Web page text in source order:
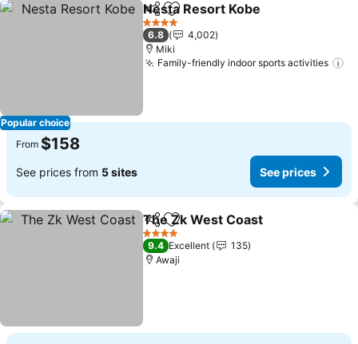
Popular choice
ShareAdd to favorites
Nesta Resort Kobe
4 Stars
6.8
4,002
Miki
Family-friendly indoor sports activities
From $158
See prices from 5 sites See prices
ShareAdd to favorites
The Zk West Coast
4 Stars
9.4 Excellent
135
Awaji